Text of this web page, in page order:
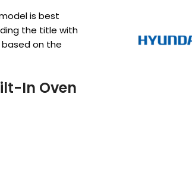
is best
the title with
based on the
In Oven